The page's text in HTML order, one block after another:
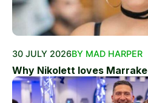
30 JULY 2026BY MAD HARPER
Why Nikolett loves